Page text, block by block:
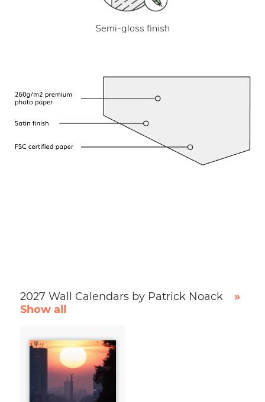
Semi-gloss finish
2027 Wall Calendars by Patrick Noack
»
Show all